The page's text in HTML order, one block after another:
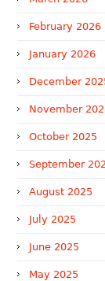
February 2026
January 2026
December
November
October 2025
September
August 2025
July 2025
June 2025
May 2025